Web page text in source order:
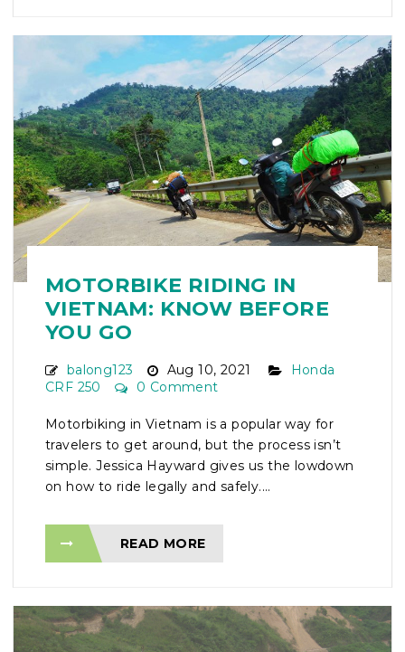
MOTORBIKE RIDING IN
VIETNAM: KNOW BEFORE
YOU GO
balong123 Aug 10, 2021
Honda
CRF 250
0 Comment
Motorbiking in Vietnam is a popular way for
travelers to get around, but the process isn’t
simple. Jessica Hayward gives us the lowdown
on how to ride legally and safely....
READ MORE